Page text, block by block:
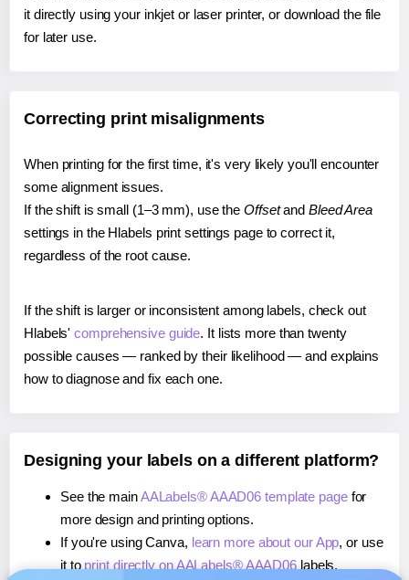
it directly using your inkjet or laser printer, or download the file
for later use.
Correcting print misalignments
When printing for the first time, it's very likely you'll encounter
some alignment issues.
If the shift is small (1–3 mm), use the Offsetand Bleed Area
settings in the Hlabels print settings page to correct it,
regardless of the root cause.
If the shift is larger or inconsistent among labels, check out
Hlabels'comprehensive guide. It lists more than twenty
possible causes — ranked by their likelihood — and explains
how to diagnose and fix each one.
Designing your labels on a different platform?
See the mainAALabels® AAAD06 template pagefor
more design and printing options.
If you're using Canva, learn more about our App, or use
it to print directly on AALabels® AAAD06 labels.